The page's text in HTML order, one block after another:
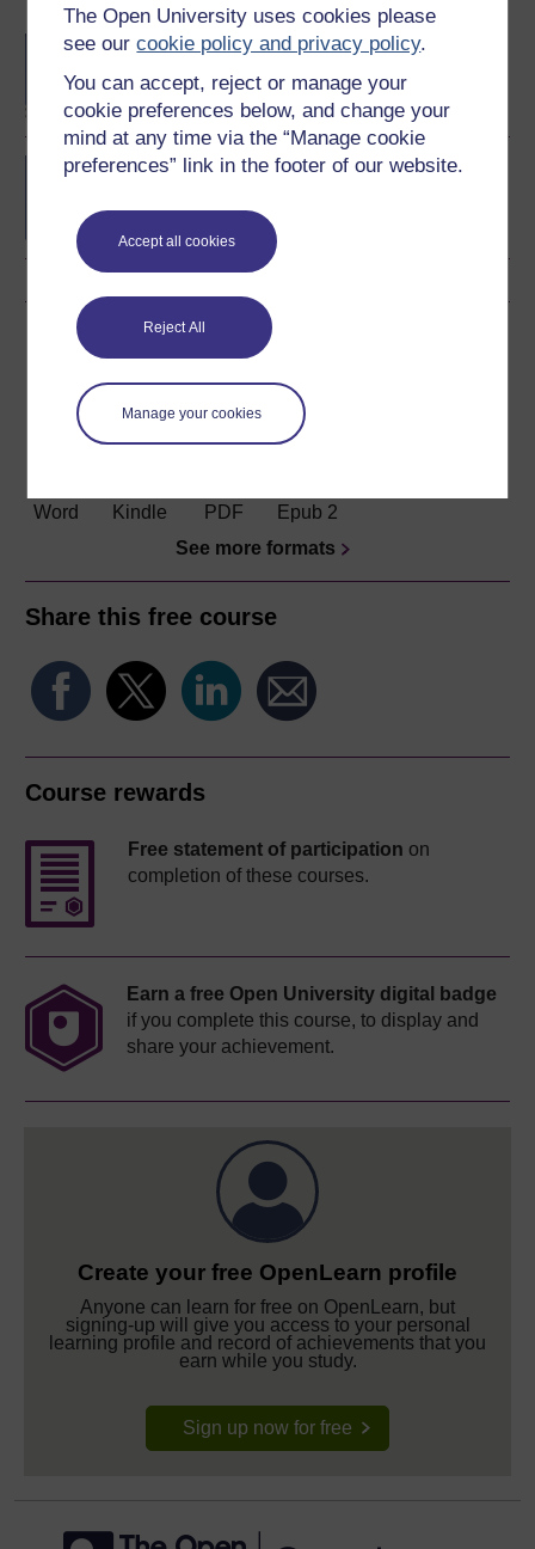
The Open University uses cookies please
see ourcookie policy and privacy policy.
You can accept, reject or manage your
cookie preferences below, and change your
mind at any time via the “Manage cookie
preferences” link in the footer of our website.
Accept all cookies
Reject All
Manage your cookies
BA/BSc (Honours) Open
Contemporary topics in
Download this course
Download this course for use offline or for other devices
Word Kindle PDF
Epub 2
See more formats
Share this free course
Course rewards
Free statement of participation on
completion of these courses.
Earn a free Open University digital badge
if you complete this course, to display and
share your achievement.
Create your free OpenLearn profile
Anyone can learn for free on OpenLearn, but
signing-up will give you access to your personal
learning profile and record of achievements that you
earn while you study.
Sign up now for free